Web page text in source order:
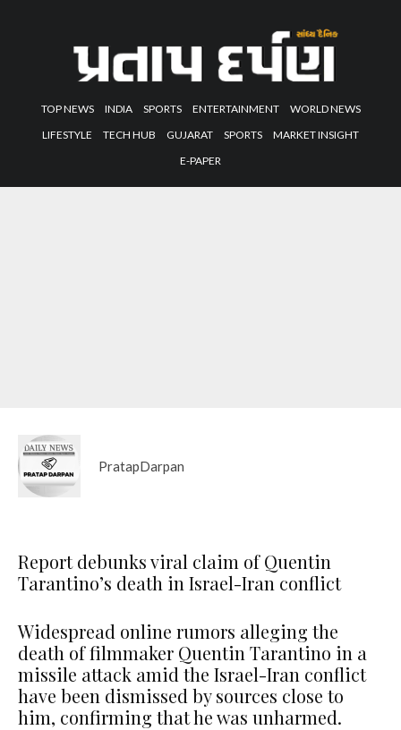
TOP NEWS INDIA SPORTS ENTERTAINMENT
WORLD NEWS
LIFESTYLE
TECH HUB GUJARAT SPORTS
MARKET INSIGHT
E-PAPER
PratapDarpan
Report debunks viral claim of Quentin
Tarantino’s death in Israel-Iran conflict
Widespread online rumors alleging the
death of filmmaker Quentin Tarantino in a
missile attack amid the Israel-Iran conflict
have been dismissed by sources close to
him, confirming that he was unharmed.